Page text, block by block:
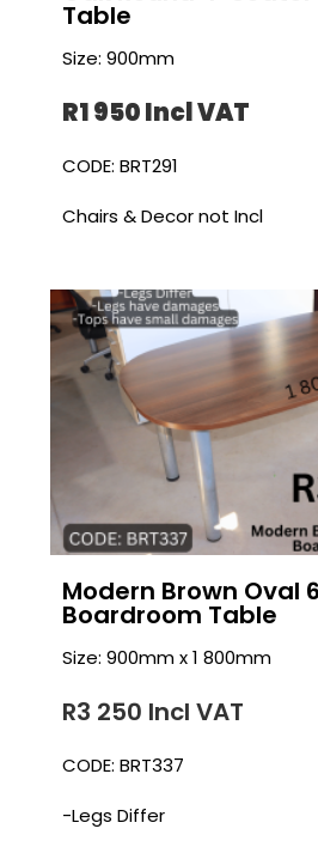
Table
Size: 900mm
R1 950 Incl VAT
CODE: BRT291
Chairs & Decor not Incl
Modern Brown Oval
Boardroom Table
Size: 900mm x 1 800mm
R3 250 Incl VAT
CODE: BRT337
-Legs Differ